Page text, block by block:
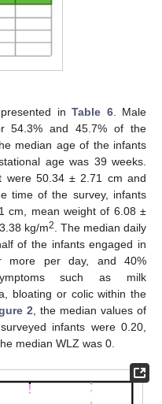
presented inTable 6. Male
54.3% and 45.7% of the
median age of the infants
age was 39 weeks.
were 50.34 ± 2.71 cm and
time of the survey, infants
cm, mean weight of 6.08 ±
kg/m2
. The median daily
of the infants engaged in
more per day, and 40%
such as milk
bloating or colic within the
2 , the median values of
infants were 0.20,
median WLZ was 0.